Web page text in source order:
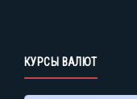
КУРСЫ ВАЛЮТ